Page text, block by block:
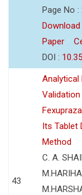
Page No :
Paper
DOI :
43
Analytical
Its Tablet
Method
C. A.